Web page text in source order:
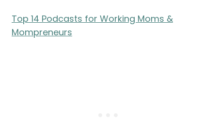
Top 14 Podcasts for Working Moms &
Mompreneurs